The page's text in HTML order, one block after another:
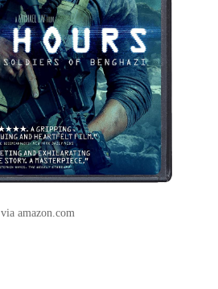
via amazon.com